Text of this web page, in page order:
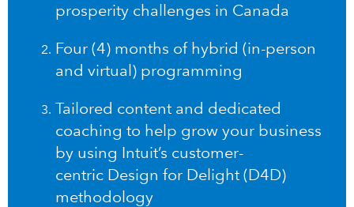
prosperity challenges in Canada
Four (4) months of hybrid (in-person
and virtual) programming
Tailored content and dedicated
coaching to help grow your business
by using Intuit’s customer-
centric Design for Delight (D4D)
methodology